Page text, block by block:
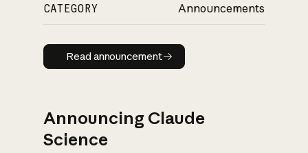
CATEGORY Announcements
Read announcement
Read announcement
Announcing Claude
Science